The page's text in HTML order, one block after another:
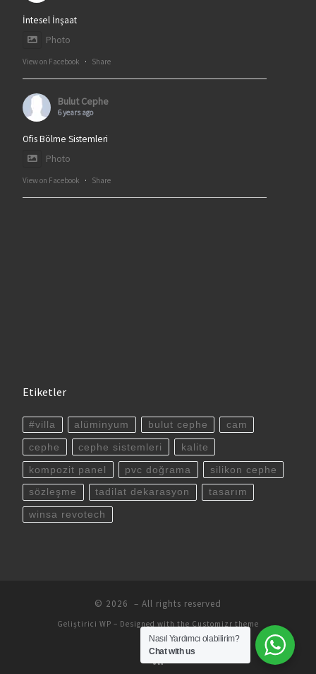
İntesel İnşaat
Photo
View on Facebook · Share
Bulut Cephe
6 years ago
Ofis Bölme Sistemleri
Photo
View on Facebook · Share
Etiketler
#villa alüminyum bulut cephe cam
cephe cephe sistemleri kalite
kompozit panel pvc doğrama silikon cephe
sözleşme tadilat dekarasyon tasarım
winsa revotech
© 2026 – All rights reserved
Geliştirici WP – Designed with the Customizr theme
Nasıl Yardımcı olabilirim?
Chat with us